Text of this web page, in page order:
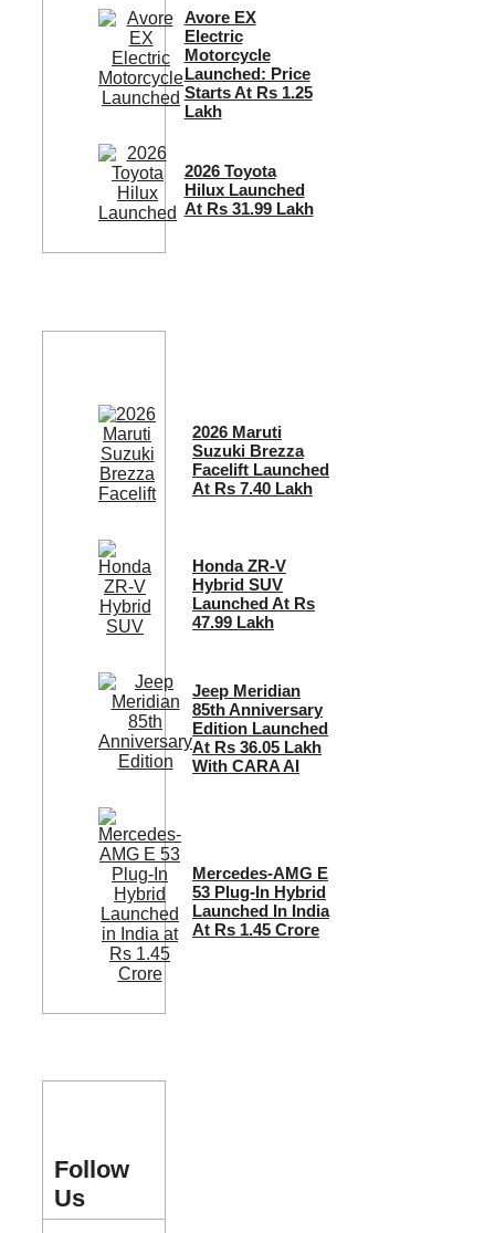
Avore EX
Electric
Motorcycle
Launched: Price
Starts At Rs 1.25
Lakh
2026 Toyota
Hilux Launched
At Rs 31.99 Lakh
2026 Maruti
Suzuki Brezza
Facelift Launched
At Rs 7.40 Lakh
Honda ZR-V
Hybrid SUV
Launched At Rs
47.99 Lakh
Jeep Meridian
85th Anniversary
Edition Launched
At Rs 36.05 Lakh
With CARA AI
Mercedes-AMG E
53 Plug-In Hybrid
Launched In India
At Rs 1.45 Crore
Follow
Us